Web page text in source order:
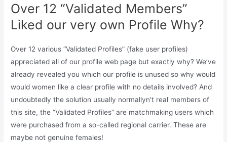
Over 12 “Validated Members”
Liked our very own Profile Why?
Over 12 various “Validated Profiles” (fake user profiles)
appreciated all of our profile web page but exactly why? We’ve
already revealed you which our profile is unused so why would
would women like a clear profile with no details involved? And
undoubtedly the solution usually normallyn’t real members of
this site, the “Validated Profiles” are matchmaking users which
were purchased from a so-called regional carrier. These are
maybe not genuine females!